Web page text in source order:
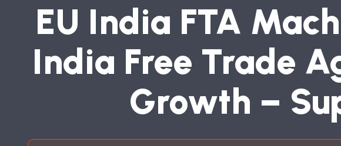
EU INDIA FTA MACH
INDIA FREE TRADE A
GROWTH – SU